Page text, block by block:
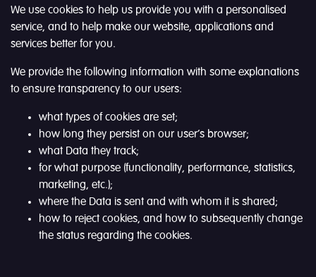
We use cookies to help us provide you with a personalised
service, and to help make our website, applications and
services better for you.
We provide the following information with some explanations
to ensure transparency to our users:
what types of cookies are set;
how long they persist on our user’s browser;
what Data they track;
for what purpose (functionality, performance, statistics,
marketing, etc.);
where the Data is sent and with whom it is shared;
how to reject cookies, and how to subsequently change
the status regarding the cookies.